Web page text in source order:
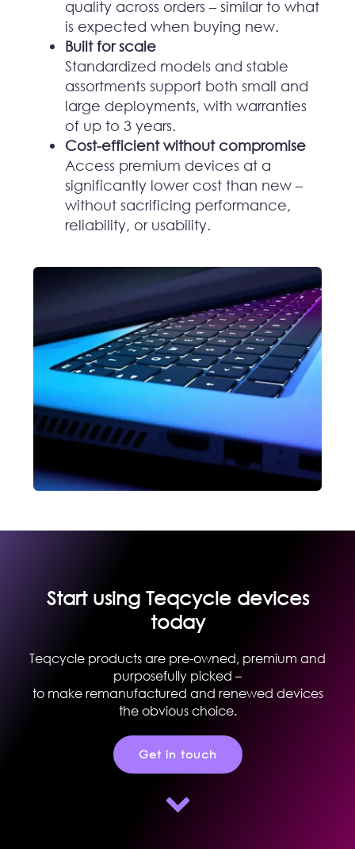
quality across orders – similar to what
is expected when buying new.
Built for scale
Standardized models and stable
assortments support both small and
large deployments, with warranties
of up to 3 years.
Cost-efficient without compromise
Access premium devices at a
significantly lower cost than new –
without sacrificing performance,
reliability, or usability.
Start using Teqcycle devices
today
Teqcycle products are pre-owned, premium and
purposefully picked –
to make remanufactured and renewed devices
the obvious choice.
Get in touch